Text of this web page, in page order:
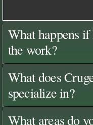
What happens
the work?
What does
specialize in?
What areas do